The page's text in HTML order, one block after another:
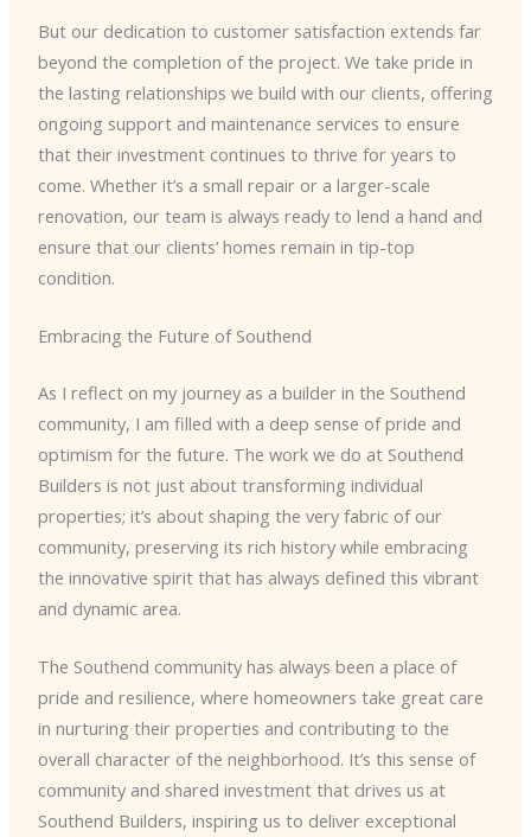
But our dedication to customer satisfaction extends far
beyond the completion of the project. We take pride in
the lasting relationships we build with our clients, offering
ongoing support and maintenance services to ensure
that their investment continues to thrive for years to
come. Whether it’s a small repair or a larger-scale
renovation, our team is always ready to lend a hand and
ensure that our clients’ homes remain in tip-top
condition.
Embracing the Future of Southend
As I reflect on my journey as a builder in the Southend
community, I am filled with a deep sense of pride and
optimism for the future. The work we do at Southend
Builders is not just about transforming individual
properties; it’s about shaping the very fabric of our
community, preserving its rich history while embracing
the innovative spirit that has always defined this vibrant
and dynamic area.
The Southend community has always been a place of
pride and resilience, where homeowners take great care
in nurturing their properties and contributing to the
overall character of the neighborhood. It’s this sense of
community and shared investment that drives us at
Southend Builders, inspiring us to deliver exceptional